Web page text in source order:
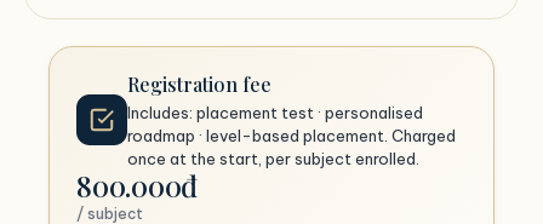
Registration fee
Includes: placement test · personalised
roadmap · level-based placement. Charged
once at the start, per subject enrolled.
800.000đ
/ subject